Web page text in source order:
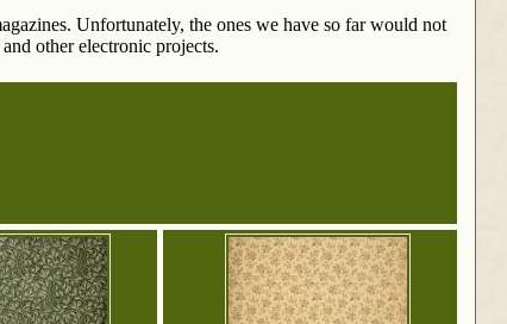
Unfortunately, the ones we have so far would not
other electronic projects.